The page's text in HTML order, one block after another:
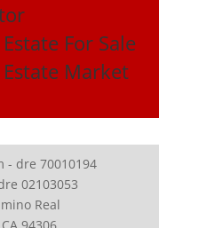
For Sale
Market
- dre 70010194
02103053
Real